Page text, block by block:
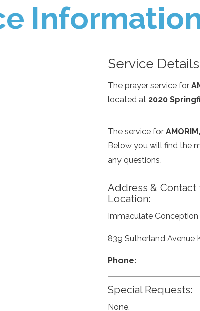
Service Details
The prayer service for
located at 2020
The service for
Below you will find the
any questions.
Address & Contact
Location:
Immaculate Conception
839 Sutherland Avenue
Phone:
Special Requests:
None.